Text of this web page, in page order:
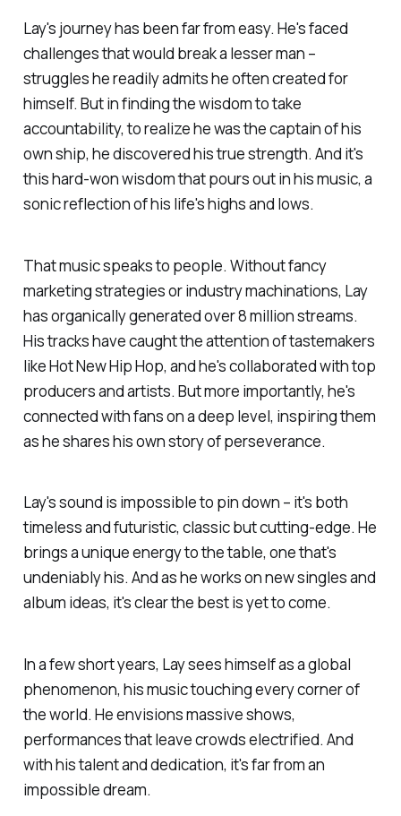
Lay's journey has been far from easy. He's faced
challenges that would break a lesser man –
struggles he readily admits he often created for
himself. But in finding the wisdom to take
accountability, to realize he was the captain of his
own ship, he discovered his true strength. And it's
this hard-won wisdom that pours out in his music, a
sonic reflection of his life's highs and lows.
That music speaks to people. Without fancy
marketing strategies or industry machinations, Lay
has organically generated over 8 million streams.
His tracks have caught the attention of tastemakers
like Hot New Hip Hop, and he's collaborated with top
producers and artists. But more importantly, he's
connected with fans on a deep level, inspiring them
as he shares his own story of perseverance.
Lay's sound is impossible to pin down – it's both
timeless and futuristic, classic but cutting-edge. He
brings a unique energy to the table, one that's
undeniably his. And as he works on new singles and
album ideas, it's clear the best is yet to come.
In a few short years, Lay sees himself as a global
phenomenon, his music touching every corner of
the world. He envisions massive shows,
performances that leave crowds electrified. And
with his talent and dedication, it's far from an
impossible dream.